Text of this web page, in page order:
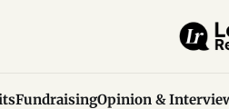
FundraisingOpinion &